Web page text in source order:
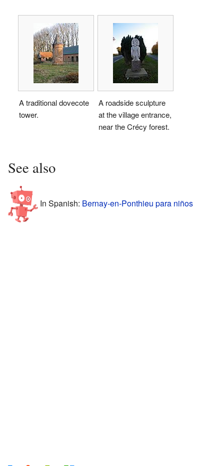
A traditional dovecote
tower.
A roadside sculpture
at the village entrance,
near the Crécy forest.
See also
In Spanish: Bernay-en-Ponthieu para niños